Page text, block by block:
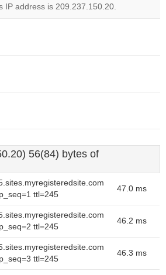
website?
IP address is 209.237.150.20.
56(84) bytes of
ttl=245
47.0 ms
ttl=245
46.2 ms
ttl=245
46.3 ms